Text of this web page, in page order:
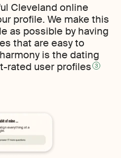
Cleveland online
profile. We make this
as possible by having
that are easy to
is the dating
rated user profiles 3